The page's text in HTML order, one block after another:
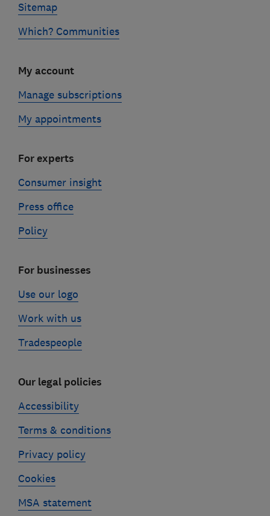
Sitemap
Which? Communities
My account
Manage subscriptions
My appointments
For experts
Consumer insight
Press office
Policy
For businesses
Use our logo
Work with us
Tradespeople
Our legal policies
Accessibility
Terms & conditions
Privacy policy
Cookies
MSA statement